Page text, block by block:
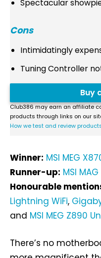
Spectacular
Cons
Intimidatingly
Tuning Controller
Buy
Club386 may earn an affiliate
products through links on our
How we test and review
Winner: MSI MEG
Runner-up: MSI
Honourable
Lightning WiFi,
and MSI MEG Z890
There’s no